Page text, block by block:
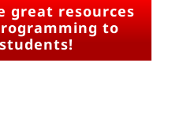
great resources
to
students!